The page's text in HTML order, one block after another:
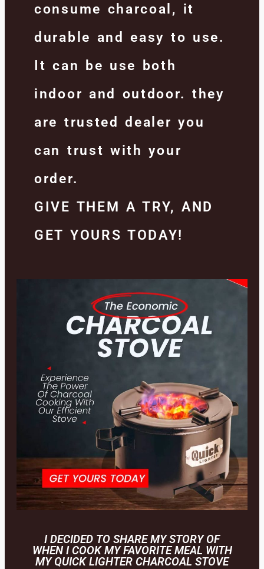
consume charcoal, it
durable and easy to use.
It can be use both
indoor and outdoor. they
are trusted dealer you
can trust with your
order.
GIVE THEM A TRY, AND
GET YOURS TODAY!
I DECIDED TO SHARE MY STORY OF
WHEN I COOK MY FAVORITE MEAL WITH
MY QUICK LIGHTER CHARCOAL STOVE